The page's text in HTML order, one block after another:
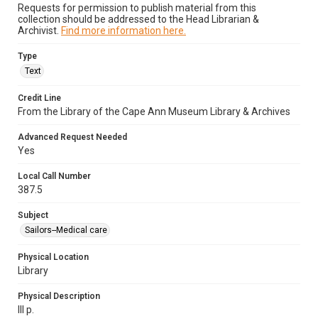
Requests for permission to publish material from this
collection should be addressed to the Head Librarian &
Archivist. Find more information here.
Type
Text
Credit Line
From the Library of the Cape Ann Museum Library & Archives
Advanced Request Needed
Yes
Local Call Number
387.5
Subject
Sailors--Medical care
Physical Location
Library
Physical Description
lll p.